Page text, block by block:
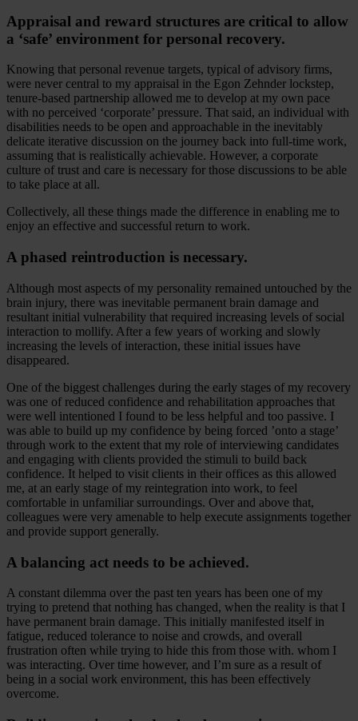
Appraisal and reward structures are critical to allow
a ‘safe’ environment for personal recovery.
Knowing that personal revenue targets, typical of advisory firms,
were never central to my appraisal in the Egon Zehnder lockstep,
tenure-based partnership allowed me to develop at my own pace
with no perceived ‘corporate’ pressure. That said, an individual with
disabilities needs to be open and approachable in the inevitably
delicate iterative discussion on the journey back into full-time work,
assuming that is realistically achievable. However, a corporate
culture of trust and care is necessary for those discussions to be able
to take place at all.
Collectively, all these things made the difference in enabling me to
enjoy an effective and successful return to work.
A phased reintroduction is necessary.
Although most aspects of my personality remained untouched by the
brain injury, there was inevitable permanent brain damage and
resultant initial vulnerability that required increasing levels of social
interaction to mollify. After a few years of working and slowly
increasing the levels of interaction, these initial issues have
disappeared.
One of the biggest challenges during the early stages of my recovery
was one of reduced confidence and rehabilitation approaches that
were well intentioned I found to be less helpful and too passive. I
was able to build up my confidence by being forced ’onto a stage’
through work to the extent that my role of interviewing candidates
and engaging with clients provided the stimuli to build back
confidence. It helped to visit clients in their offices as this allowed
me, at an early stage of my reintegration into work, to feel
comfortable in unfamiliar surroundings. Over and above that,
colleagues were very amenable to help execute assignments together
and provide support generally.
A balancing act needs to be achieved.
A constant dilemma over the past ten years has been one of my
trying to pretend that nothing has changed, when the reality is that I
have permanent brain damage. This initially manifested itself in
fatigue, reduced tolerance to noise and crowds, and overall
frustration often while trying to hide this from those with. whom I
was interacting. Over time however, and I’m sure as a result of
being in a social work environment, this has been effectively
overcome.